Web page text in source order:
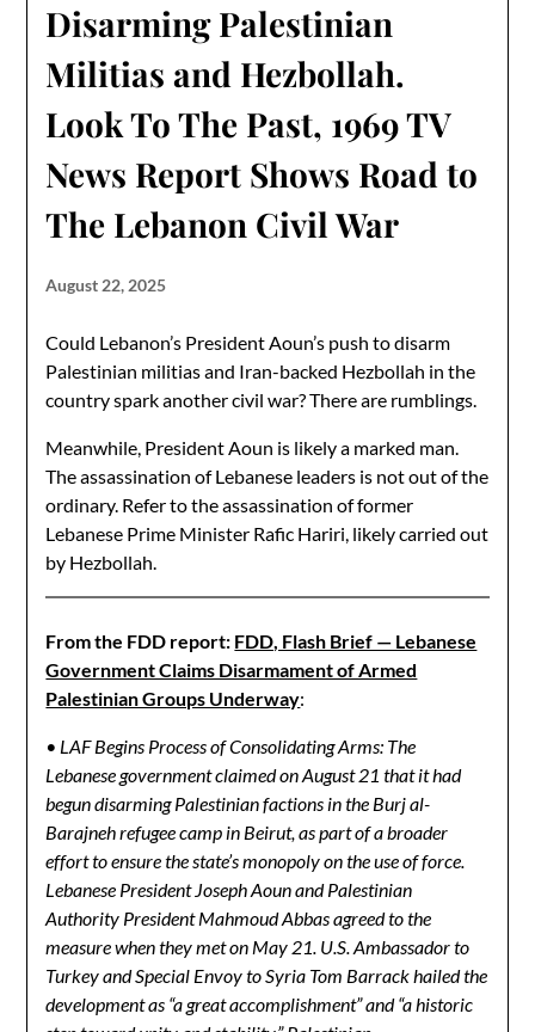
Disarming Palestinian
Militias and Hezbollah.
Look To The Past, 1969 TV
News Report Shows Road to
The Lebanon Civil War
August 22, 2025
Could Lebanon’s President Aoun’s push to disarm
Palestinian militias and Iran-backed Hezbollah in the
country spark another civil war? There are rumblings.
Meanwhile, President Aoun is likely a marked man.
The assassination of Lebanese leaders is not out of the
ordinary. Refer to the assassination of former
Lebanese Prime Minister Rafic Hariri, likely carried out
by Hezbollah.
From the FDD report: FDD, Flash Brief — Lebanese
Government Claims Disarmament of Armed
Palestinian Groups Underway:
• LAF Begins Process of Consolidating Arms: The
Lebanese government claimed on August 21 that it had
begun disarming Palestinian factions in the Burj al-
Barajneh refugee camp in Beirut, as part of a broader
effort to ensure the state’s monopoly on the use of force.
Lebanese President Joseph Aoun and Palestinian
Authority President Mahmoud Abbas agreed to the
measure when they met on May 21. U.S. Ambassador to
Turkey and Special Envoy to Syria Tom Barrack hailed the
development as “a great accomplishment” and “a historic